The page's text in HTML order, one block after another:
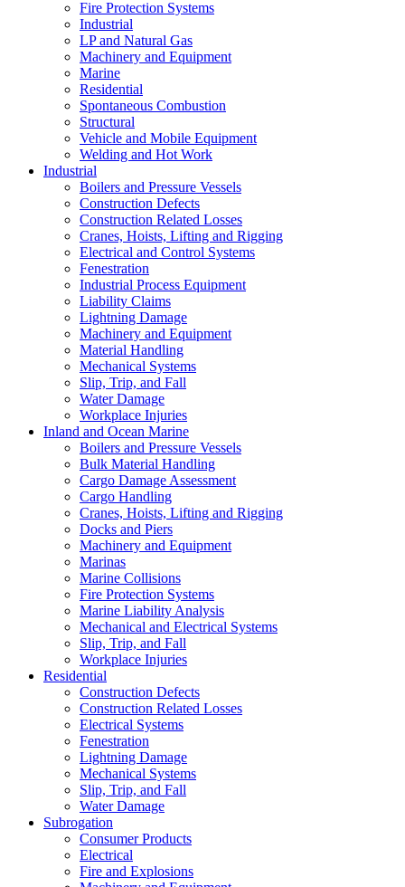
Fire Protection Systems
Industrial
LP and Natural Gas
Machinery and Equipment
Marine
Residential
Spontaneous Combustion
Structural
Vehicle and Mobile Equipment
Welding and Hot Work
Industrial
Boilers and Pressure Vessels
Construction Defects
Construction Related Losses
Cranes, Hoists, Lifting and Rigging
Electrical and Control Systems
Fenestration
Industrial Process Equipment
Liability Claims
Lightning Damage
Machinery and Equipment
Material Handling
Mechanical Systems
Slip, Trip, and Fall
Water Damage
Workplace Injuries
Inland and Ocean Marine
Boilers and Pressure Vessels
Bulk Material Handling
Cargo Damage Assessment
Cargo Handling
Cranes, Hoists, Lifting and Rigging
Docks and Piers
Machinery and Equipment
Marinas
Marine Collisions
Fire Protection Systems
Marine Liability Analysis
Mechanical and Electrical Systems
Slip, Trip, and Fall
Workplace Injuries
Residential
Construction Defects
Construction Related Losses
Electrical Systems
Fenestration
Lightning Damage
Mechanical Systems
Slip, Trip, and Fall
Water Damage
Subrogation
Consumer Products
Electrical
Fire and Explosions